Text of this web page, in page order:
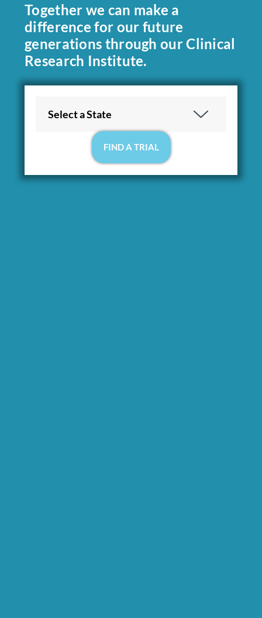
Together we can make a
difference for our future
generations through our Clinical
Research Institute.